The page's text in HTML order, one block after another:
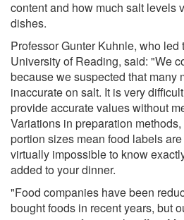
content and how much salt levels
dishes.
Professor Gunter Kuhnle, who led
University of Reading, said: "We
because we suspected that many
inaccurate on salt. It is very
provide accurate values without
Variations in preparation
portion sizes mean food labels
virtually impossible to know
added to your dinner.
"Food companies have been
bought foods in recent years, but